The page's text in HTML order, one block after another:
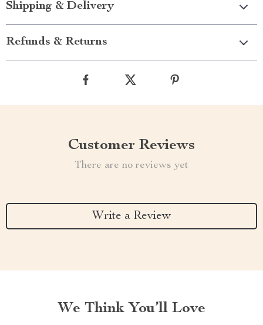
Shipping & Delivery
Refunds & Returns
Customer Reviews
There are no reviews yet
Write a Review
We Think You’ll Love